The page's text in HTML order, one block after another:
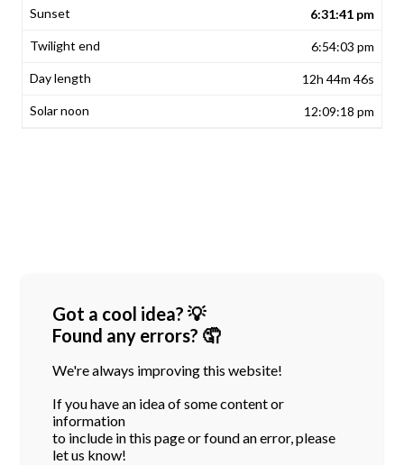
6:31:41 pm
6:54:03 pm
12h 44m 46s
12:09:18 pm
Got a cool idea? 💡
Found any errors? 🤦
We're always improving this website!
If you have an idea of some content or
information
to include in this page or found an error, please
let us know!